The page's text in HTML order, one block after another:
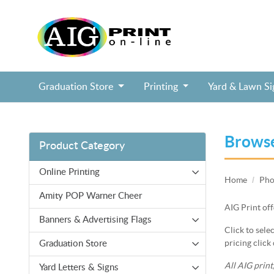
Graduation Store Printing Yard & Lawn
Product Category
Online Printing
Amity POP Warner Cheer
Banners & Advertising Flags
Graduation Store
Yard Letters & Signs
Home
AIG Print
Click to
pricing click
All AIG